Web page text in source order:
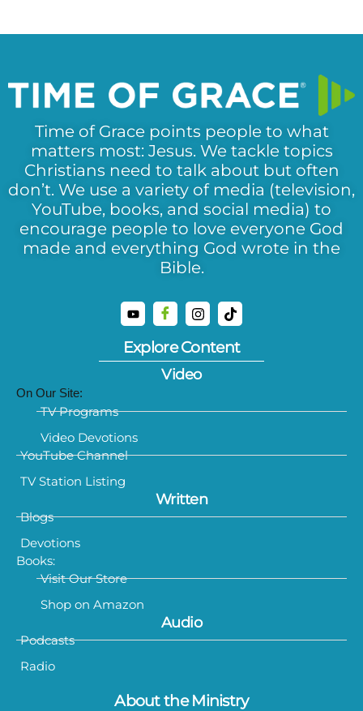
Time of Grace points people to what
matters most: Jesus. We tackle topics
Christians need to talk about but often
don’t. We use a variety of media (television,
YouTube, books, and social media) to
encourage people to love everyone God
made and everything God wrote in the
Bible.
Explore Content
Video
On Our Site:
TV Programs
Video Devotions
YouTube Channel
TV Station Listing
Written
Blogs
Devotions
Books:
Visit Our Store
Shop on Amazon
Audio
Podcasts
Radio
About the Ministry